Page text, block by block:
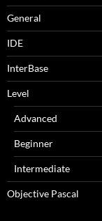
General
IDE
InterBase
Level
Advanced
Beginner
Intermediate
Objective Pascal